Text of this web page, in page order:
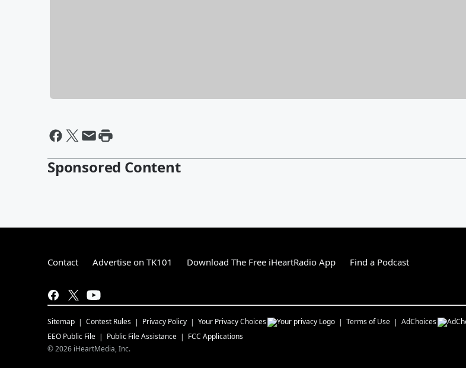
Sponsored Content
Contact Advertise on TK101 Download The Free iHeartRadio App Find a Podcast
Sitemap Contest Rules Privacy Policy Your Privacy Choices Terms of Use AdChoices
EEO Public File
Public File Assistance
FCC Applications
©2026 iHeartMedia, Inc.